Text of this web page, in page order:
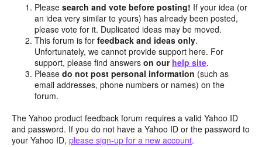
Pleasesearch and vote before posting! If your idea (or
an idea very similar to yours) has already been posted,
please vote for it. Duplicated ideas may be moved.
This forum is forfeedback and ideas only.
Unfortunately, we cannot provide support here. For
support, please find answerson our help site.
Pleasedo not post personal information (such as
email addresses, phone numbers or names) on the
forum.
The Yahoo product feedback forum requires a valid Yahoo ID
and password. If you do not have a Yahoo ID or the password to
your Yahoo ID, please sign-up for a new account.